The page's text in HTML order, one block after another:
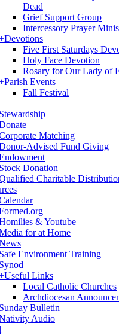
Dead
Grief Support Group
Intercessory Prayer
Devotions
Five First Saturdays
Holy Face Devotion
Rosary for Our Lady of
Parish Events
Fall Festival
Stewardship
Matching
Advised Fund Giving
Stock Donation
Charitable
& Youtube
for at Home
Safe Environment Training
Synod
Useful Links
Local Catholic Churches
Archdiocesan
Sunday Bulletin
Audio